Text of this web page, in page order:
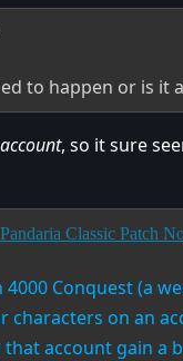
to happen or is it
account, so it sure
Conquest (a
characters on an
that account gain a